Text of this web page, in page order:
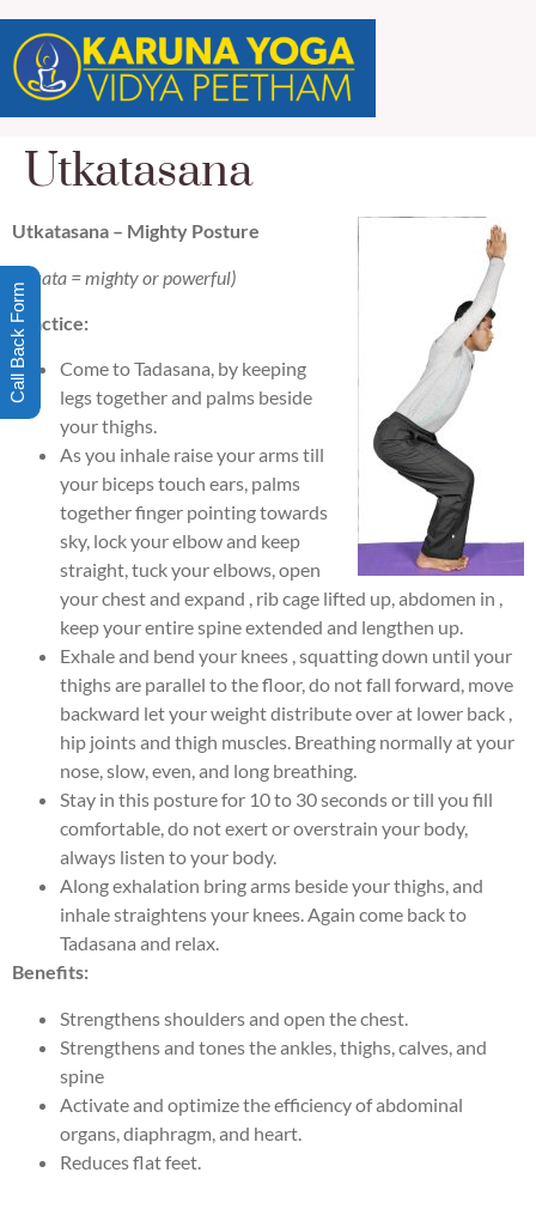
Utkatasana
Utkatasana – Mighty Posture
(utkata = mighty or powerful)
Practice:
Come to Tadasana, by keeping
legs together and palms beside
your thighs.
As you inhale raise your arms till
your biceps touch ears, palms
together finger pointing towards
sky, lock your elbow and keep
straight, tuck your elbows, open
your chest and expand , rib cage lifted up, abdomen in ,
keep your entire spine extended and lengthen up.
Exhale and bend your knees , squatting down until your
thighs are parallel to the floor, do not fall forward, move
backward let your weight distribute over at lower back ,
hip joints and thigh muscles. Breathing normally at your
nose, slow, even, and long breathing.
Stay in this posture for 10 to 30 seconds or till you fill
comfortable, do not exert or overstrain your body,
always listen to your body.
Along exhalation bring arms beside your thighs, and
inhale straightens your knees. Again come back to
Tadasana and relax.
Benefits:
Strengthens shoulders and open the chest.
Strengthens and tones the ankles, thighs, calves, and
spine
Activate and optimize the efficiency of abdominal
organs, diaphragm, and heart.
Reduces flat feet.
Call Back Form